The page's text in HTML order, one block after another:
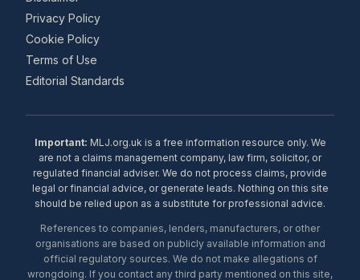
Privacy Policy
Cookie Policy
Terms of Use
Editorial Standards
Important: MLJ.org.uk is a free information resource only. We
are not a claims management company, law firm, solicitor, or
regulated financial adviser. We do not process claims, provide
legal or financial advice, or generate leads. Nothing on this site
should be relied upon as a substitute for professional advice.
References to companies, lenders, manufacturers, or other
organisations are based on publicly available information and
official regulatory sources. We do not make allegations of
wrongdoing. If you contact any third party mentioned on this site,